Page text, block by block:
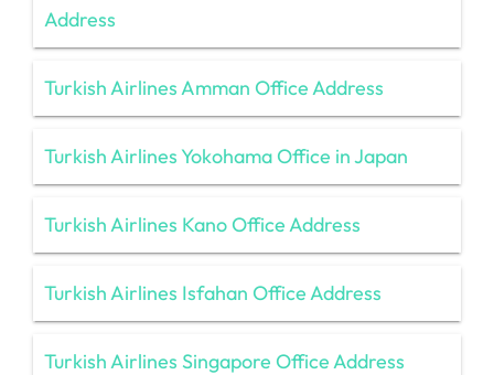
Address
Turkish Airlines Amman Office Address
Turkish Airlines Yokohama Office in Japan
Turkish Airlines Kano Office Address
Turkish Airlines Isfahan Office Address
Turkish Airlines Singapore Office Address